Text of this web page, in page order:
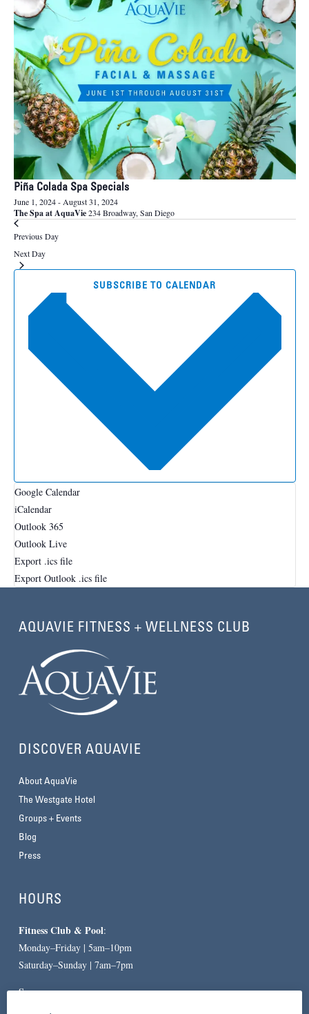
Piña Colada Spa Specials
June 1, 2024- August 31, 2024
The Spa at AquaVie234 Broadway, San Diego
Previous Day
Next Day
SUBSCRIBE TO CALENDAR
Google Calendar
iCalendar
Outlook 365
Outlook Live
Export .ics file
Export Outlook .ics file
AQUAVIE FITNESS + WELLNESS CLUB
DISCOVER AQUAVIE
About AquaVie
The Westgate Hotel
Groups + Events
Blog
Press
HOURS
Fitness Club & Pool:
Monday–Friday | 5am–10pm
Saturday–Sunday | 7am–7pm
Spa: